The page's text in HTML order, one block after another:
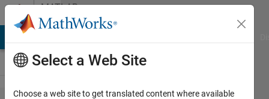
Skip to contentMATLAB
Answers
Select a Web Site
Choose a web site to get translated content where available